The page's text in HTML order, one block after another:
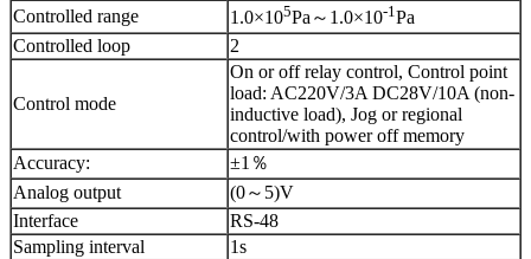
Controlled range
1.0×105Pa～1.0×10-1 Pa
Controlled loop
2
Control mode
On or off relay control, Control point
load: AC220V/3A DC28V/10A (non-
inductive load), Jog or regional
control/with power off memory
Accuracy:
±1％
Analog output
(0～5)V
Interface
RS-48
Sampling interval
1s